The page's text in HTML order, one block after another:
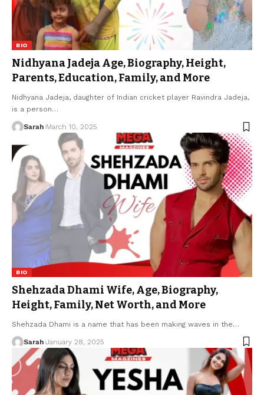
BIO
Nidhyana Jadeja Age, Biography, Height,
Parents, Education, Family, and More
Nidhyana Jadeja, daughter of Indian cricket player Ravindra Jadeja,
is a person…
Sarah March 10, 2025
BIO
Shehzada Dhami Wife, Age, Biography,
Height, Family, Net Worth, and More
Shehzada Dhami is a name that has been making waves in the…
Sarah January 28, 2025